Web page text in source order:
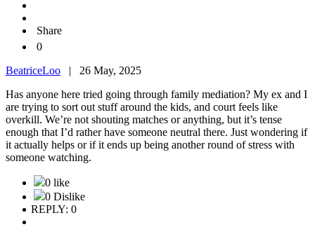
Share
0
BeatriceLoo | 26 May, 2025
Has anyone here tried going through family mediation? My ex and I
are trying to sort out stuff around the kids, and court feels like
overkill. We’re not shouting matches or anything, but it’s tense
enough that I’d rather have someone neutral there. Just wondering if
it actually helps or if it ends up being another round of stress with
someone watching.
0 like
0 Dislike
REPLY: 0